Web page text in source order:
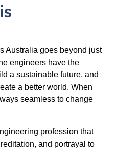
Australia goes beyond just
engineers have the
a sustainable future, and
a better world. When
seamless to change
profession that
and portrayal to